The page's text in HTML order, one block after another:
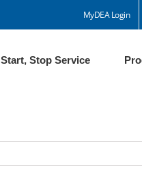
MyDEA Login
Start, Stop Service